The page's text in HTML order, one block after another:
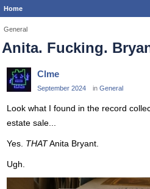
Home
General
Anita. Fucking.
Clme
September 2024 in General
Look what I found in the record
estate sale...
Yes. THATAnita Bryant.
Ugh.